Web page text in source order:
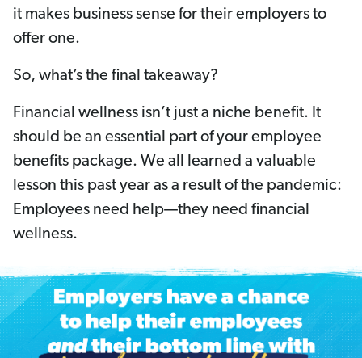
it makes business sense for their employers to
offer one.
So, what’s the final takeaway?
Financial wellness isn’t just a niche benefit. It
should be an essential part of your employee
benefits package. We all learned a valuable
lesson this past year as a result of the pandemic:
Employees need help—they need financial
wellness.